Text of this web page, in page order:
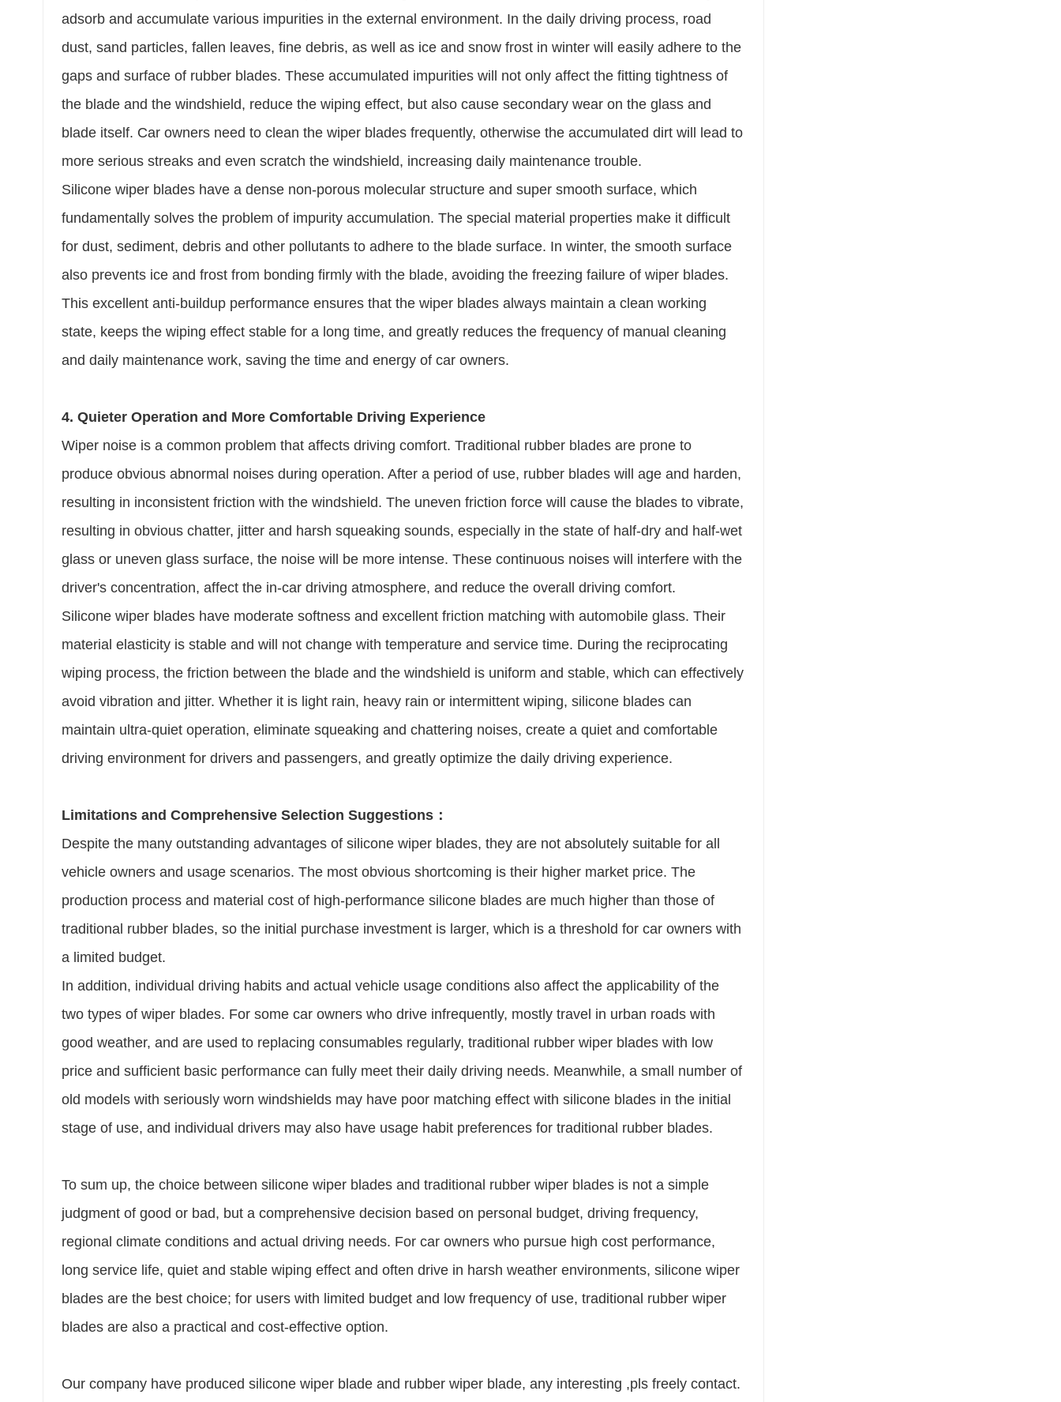
adsorb and accumulate various impurities in the external environment. In the daily driving process, road
dust, sand particles, fallen leaves, fine debris, as well as ice and snow frost in winter will easily adhere to the
gaps and surface of rubber blades. These accumulated impurities will not only affect the fitting tightness of
the blade and the windshield, reduce the wiping effect, but also cause secondary wear on the glass and
blade itself. Car owners need to clean the wiper blades frequently, otherwise the accumulated dirt will lead to
more serious streaks and even scratch the windshield, increasing daily maintenance trouble.
Silicone wiper blades have a dense non-porous molecular structure and super smooth surface, which
fundamentally solves the problem of impurity accumulation. The special material properties make it difficult
for dust, sediment, debris and other pollutants to adhere to the blade surface. In winter, the smooth surface
also prevents ice and frost from bonding firmly with the blade, avoiding the freezing failure of wiper blades.
This excellent anti-buildup performance ensures that the wiper blades always maintain a clean working
state, keeps the wiping effect stable for a long time, and greatly reduces the frequency of manual cleaning
and daily maintenance work, saving the time and energy of car owners.
4. Quieter Operation and More Comfortable Driving Experience
Wiper noise is a common problem that affects driving comfort. Traditional rubber blades are prone to
produce obvious abnormal noises during operation. After a period of use, rubber blades will age and harden,
resulting in inconsistent friction with the windshield. The uneven friction force will cause the blades to vibrate,
resulting in obvious chatter, jitter and harsh squeaking sounds, especially in the state of half-dry and half-wet
glass or uneven glass surface, the noise will be more intense. These continuous noises will interfere with the
driver's concentration, affect the in-car driving atmosphere, and reduce the overall driving comfort.
Silicone wiper blades have moderate softness and excellent friction matching with automobile glass. Their
material elasticity is stable and will not change with temperature and service time. During the reciprocating
wiping process, the friction between the blade and the windshield is uniform and stable, which can effectively
avoid vibration and jitter. Whether it is light rain, heavy rain or intermittent wiping, silicone blades can
maintain ultra-quiet operation, eliminate squeaking and chattering noises, create a quiet and comfortable
driving environment for drivers and passengers, and greatly optimize the daily driving experience.
Limitations and Comprehensive Selection Suggestions：
Despite the many outstanding advantages of silicone wiper blades, they are not absolutely suitable for all
vehicle owners and usage scenarios. The most obvious shortcoming is their higher market price. The
production process and material cost of high-performance silicone blades are much higher than those of
traditional rubber blades, so the initial purchase investment is larger, which is a threshold for car owners with
a limited budget.
In addition, individual driving habits and actual vehicle usage conditions also affect the applicability of the
two types of wiper blades. For some car owners who drive infrequently, mostly travel in urban roads with
good weather, and are used to replacing consumables regularly, traditional rubber wiper blades with low
price and sufficient basic performance can fully meet their daily driving needs. Meanwhile, a small number of
old models with seriously worn windshields may have poor matching effect with silicone blades in the initial
stage of use, and individual drivers may also have usage habit preferences for traditional rubber blades.
To sum up, the choice between silicone wiper blades and traditional rubber wiper blades is not a simple
judgment of good or bad, but a comprehensive decision based on personal budget, driving frequency,
regional climate conditions and actual driving needs. For car owners who pursue high cost performance,
long service life, quiet and stable wiping effect and often drive in harsh weather environments, silicone wiper
blades are the best choice; for users with limited budget and low frequency of use, traditional rubber wiper
blades are also a practical and cost-effective option.
Our company have produced silicone wiper blade and rubber wiper blade, any interesting ,pls freely contact.